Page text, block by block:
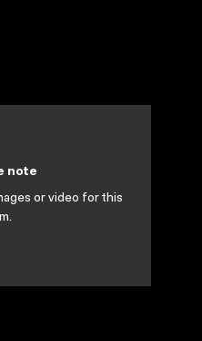
note
or video for this